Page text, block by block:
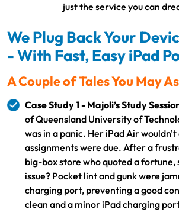
just the service you can
We Plug Back Your
- With Fast, Easy iPad
A Couple of Tales You May
Case Study 1 - Majoli’s Study
of Queensland University of
was in a panic. Her iPad Air
assignments were due. After a
big-box store who quoted a fortune,
issue? Pocket lint and gunk were
charging port, preventing a good
clean and a minor iPad charging